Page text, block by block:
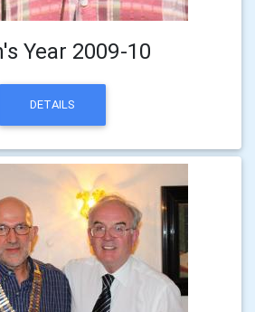
Year 2009-10
DETAILS